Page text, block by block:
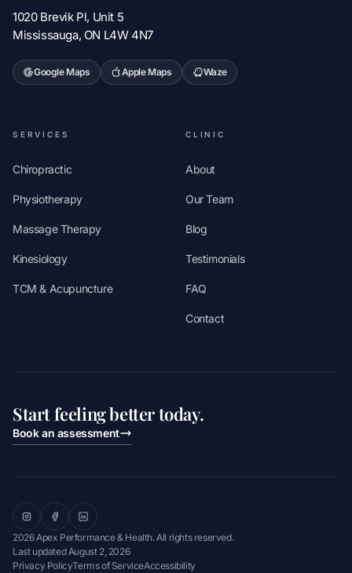
1020 Brevik Pl, Unit 5
Mississauga, ON L4W 4N7
Google Maps Apple Maps Waze
SERVICES
Chiropractic
Physiotherapy
Massage Therapy
Kinesiology
TCM & Acupuncture
CLINIC
About
Our Team
Blog
Testimonials
FAQ
Contact
Start feeling better today.
Book an assessment
2026 Apex Performance & Health. All rights reserved.
Last updatedAugust 2, 2026
Privacy PolicyTerms of ServiceAccessibility